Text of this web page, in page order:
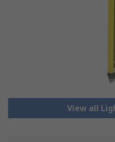
View all